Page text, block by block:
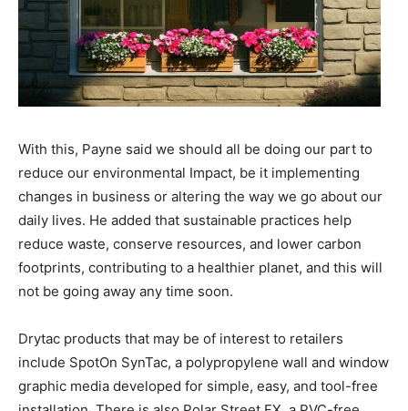
With this, Payne said we should all be doing our part to
reduce our environmental Impact, be it implementing
changes in business or altering the way we go about our
daily lives. He added that sustainable practices help
reduce waste, conserve resources, and lower carbon
footprints, contributing to a healthier planet, and this will
not be going away any time soon.
Drytac products that may be of interest to retailers
include SpotOn SynTac, a polypropylene wall and window
graphic media developed for simple, easy, and tool-free